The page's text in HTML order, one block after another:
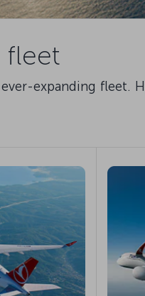
fleet
expanding fleet.